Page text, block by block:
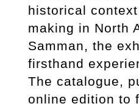
historical
making in North
Samman, the
firsthand
The catalogue,
online edition to